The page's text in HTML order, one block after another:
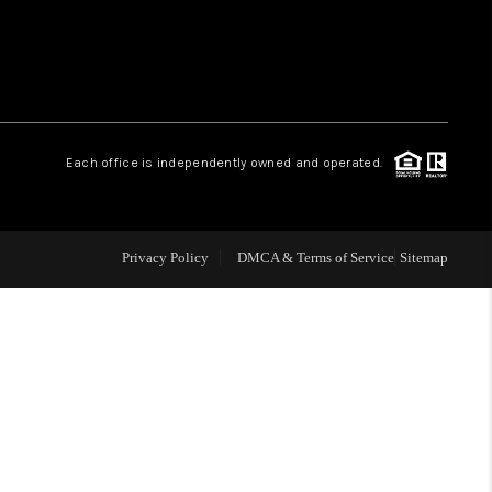
ABOUT US
TOP AREAS
Each office is independently owned and operated.
Privacy Policy DMCA & Terms of Service Sitemap